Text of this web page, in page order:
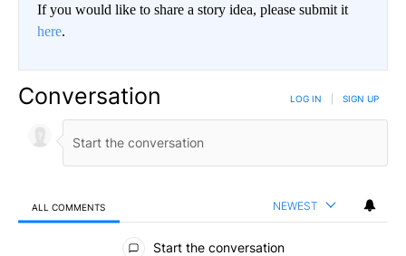
If you would like to share a story idea, please submit it
here.
Conversation LOG IN SIGN UP
ALL COMMENTS NEWEST
All Comments
Start the conversation